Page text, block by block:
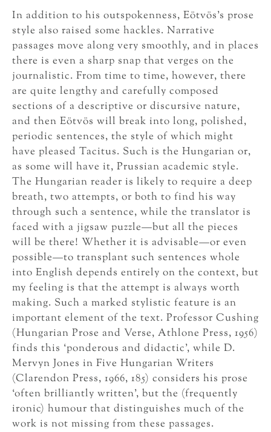
In addition to his outspokenness, Eötvös’s prose
style also raised some hackles. Narrative
passages move along very smoothly, and in places
there is even a sharp snap that verges on the
journalistic. From time to time, however, there
are quite lengthy and carefully composed
sections of a descriptive or discursive nature,
and then Eötvös will break into long, polished,
periodic sentences, the style of which might
have pleased Tacitus. Such is the Hungarian or,
as some will have it, Prussian academic style.
The Hungarian reader is likely to require a deep
breath, two attempts, or both to find his way
through such a sentence, while the translator is
faced with a jigsaw puzzle—but all the pieces
will be there! Whether it is advisable—or even
possible—to transplant such sentences whole
into English depends entirely on the context, but
my feeling is that the attempt is always worth
making. Such a marked stylistic feature is an
important element of the text. Professor Cushing
(Hungarian Prose and Verse, Athlone Press, 1956)
finds this ‘ponderous and didactic’, while D.
Mervyn Jones in Five Hungarian Writers
(Clarendon Press, 1966, 185) considers his prose
‘often brilliantly written’, but the (frequently
ironic) humour that distinguishes much of the
work is not missing from these passages.